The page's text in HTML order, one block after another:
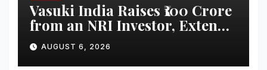
Vasuki India Raises ₹100 Crore
from an NRI Investor, Extends
Fund Raise until
December’2026
AUGUST 6, 2026